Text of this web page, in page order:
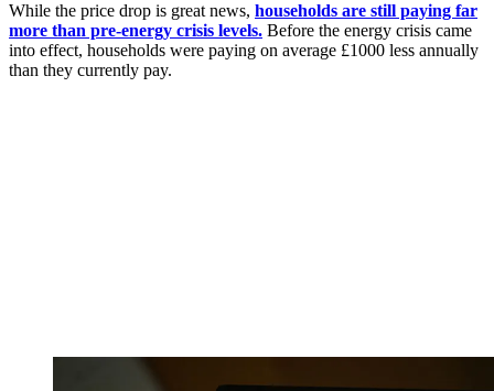
While the price drop is great news, households are still paying far
more than pre-energy crisis levels. Before the energy crisis came
into effect, households were paying on average £1000 less annually
than they currently pay.